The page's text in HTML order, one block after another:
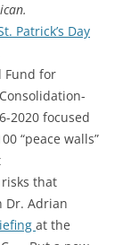
Patrick’s Day
Fund for
2020 focused
“peace walls”
that
Dr. Adrian
at the